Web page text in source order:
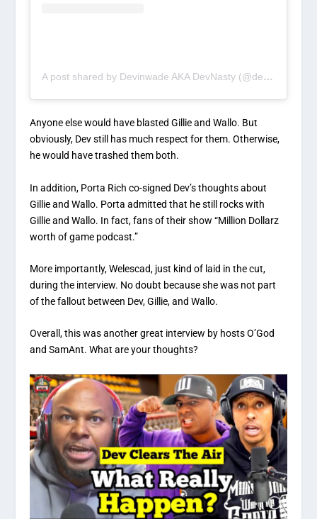
A post shared by Devinwade AKA DevNasty (@devinwade)
Anyone else would have blasted Gillie and Wallo. But
obviously, Dev still has much respect for them. Otherwise,
he would have trashed them both.
In addition, Porta Rich co-signed Dev’s thoughts about
Gillie and Wallo. Porta admitted that he still rocks with
Gillie and Wallo. In fact, fans of their show “Million Dollarz
worth of game podcast.”
More importantly, Welescad, just kind of laid in the cut,
during the interview. No doubt because she was not part
of the fallout between Dev, Gillie, and Wallo.
Overall, this was another great interview by hosts O’God
and SamAnt. What are your thoughts?